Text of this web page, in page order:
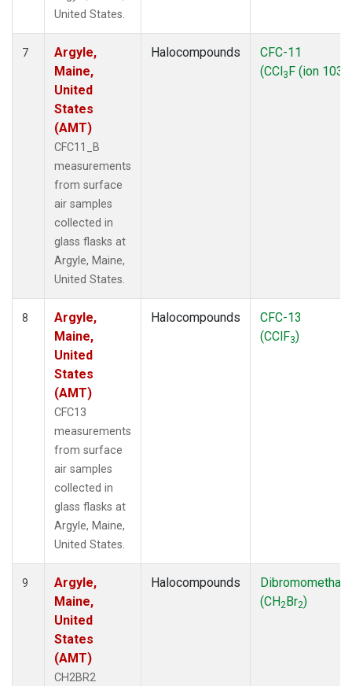
United States.
7
Argyle,
Maine,
United
States
(AMT)
CFC11_B
measurements
from surface
air samples
collected in
glass flasks at
Argyle, Maine,
United States.
Halocompounds
CFC-11
(CCl3F (ion 103))
8
Argyle,
Maine,
United
States
(AMT)
CFC13
measurements
from surface
air samples
collected in
glass flasks at
Argyle, Maine,
United States.
Halocompounds
CFC-13
(CClF3)
9
Argyle,
Maine,
United
States
(AMT)
CH2BR2
Halocompounds
(CH2Br2)